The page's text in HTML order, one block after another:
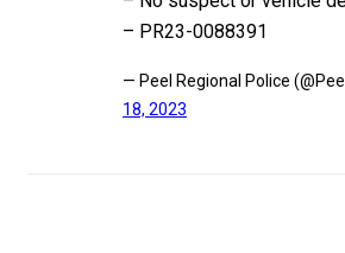
– PR23-0088391
— Peel Regional Police
18, 2023